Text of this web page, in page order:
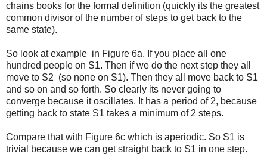
chains books for the formal definition (quickly its the greatest
common divisor of the number of steps to get back to the
same state).
So look at example in Figure 6a. If you place all one
hundred people on S1. Then if we do the next step they all
move to S2 (so none on S1). Then they all move back to S1
and so on and so forth. So clearly its never going to
converge because it oscillates. It has a period of 2, because
getting back to state S1 takes a minimum of 2 steps.
Compare that with Figure 6c which is aperiodic. So S1 is
trivial because we can get straight back to S1 in one step.